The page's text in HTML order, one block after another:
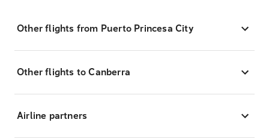
Other flights from Puerto Princesa City
Other flights to Canberra
Airline partners